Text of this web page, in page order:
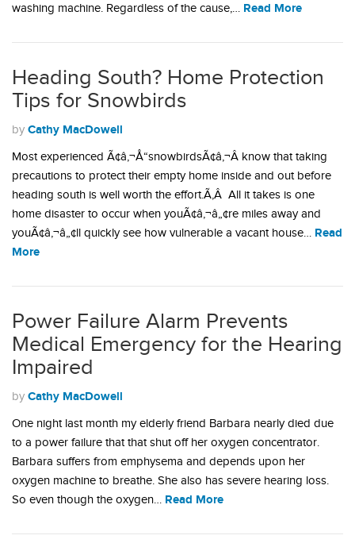
washing machine. Regardless of the cause,… Read More
Heading South? Home Protection
Tips for Snowbirds
by Cathy MacDowell
Most experienced Ã¢â‚¬Å“snowbirdsÃ¢â‚¬Â know that taking
precautions to protect their empty home inside and out before
heading south is well worth the effort.Ã‚Â All it takes is one
home disaster to occur when youÃ¢â‚¬â„¢re miles away and
youÃ¢â‚¬â„¢ll quickly see how vulnerable a vacant house… Read
More
Power Failure Alarm Prevents
Medical Emergency for the Hearing
Impaired
by Cathy MacDowell
One night last month my elderly friend Barbara nearly died due
to a power failure that that shut off her oxygen concentrator.
Barbara suffers from emphysema and depends upon her
oxygen machine to breathe. She also has severe hearing loss.
So even though the oxygen… Read More